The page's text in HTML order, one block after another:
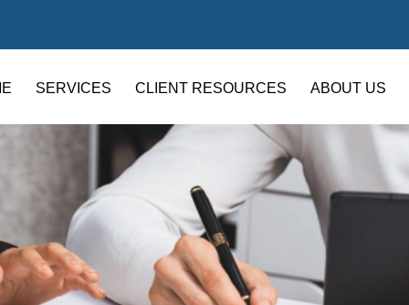
SERVICES CLIENT RESOURCES ABOUT US